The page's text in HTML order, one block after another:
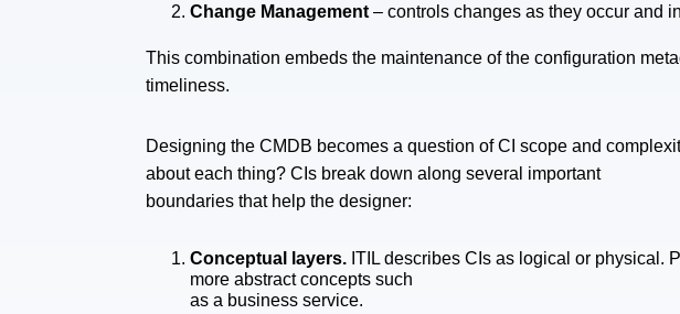
Change Management – controls changes as they occur and
This combination embeds the maintenance of the configuration
timeliness.
Designing the CMDB becomes a question of CI scope and
about each thing? CIs break down along several important
boundaries that help the designer:
Conceptual layers. ITIL describes CIs as logical or physical.
more abstract concepts such
as a business service.